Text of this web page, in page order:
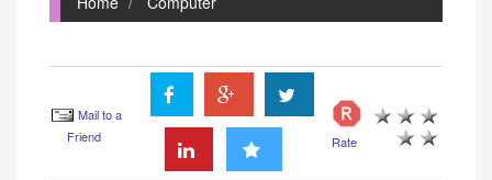
Mail to a
Friend
Rate